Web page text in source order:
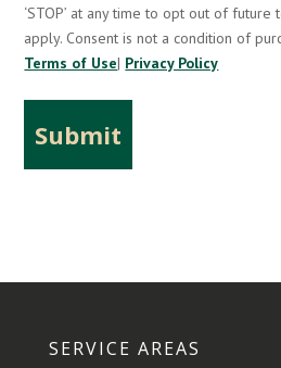
‘STOP’ at any time to opt out of future
apply. Consent is not a condition of
Terms of Use| Privacy Policy
SERVICE AREAS